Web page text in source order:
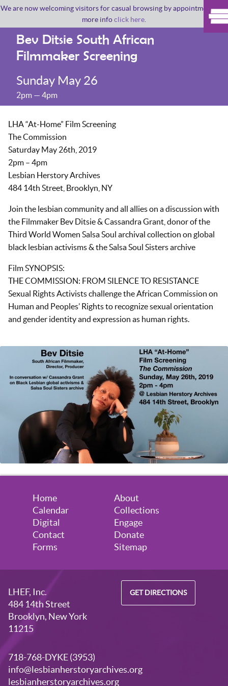
We are now welcoming visitors for casual browsing by appointment. For
more infoclick here
Bev Ditsie South African
Filmmaker Screening
Sunday May 26
2pm — 4pm
LHA “At-Home” Film Screening
The Commission
Saturday May 26th, 2019
2pm – 4pm
Lesbian Herstory Archives
484 14th Street, Brooklyn, NY
Join the lesbian community and all allies on a discussion with
the Filmmaker Bev Ditsie & Cassandra Grant, donor of the
Third World Women Salsa Soul archival collection on global
black lesbian activisms & the Salsa Soul Sisters archive
Film SYNOPSIS:
THE COMMISSION: FROM SILENCE TO RESISTANCE
Sexual Rights Activists challenge the African Commission on
Human and Peoples’ Rights to recognize sexual orientation
and gender identity and expression as human rights.
Home
About
Calendar
Collections
Digital
Engage
Contact
Donate
Forms
Sitemap
LHEF, Inc.
484 14th Street
Brooklyn, New York
11215
GET DIRECTIONS
718-768-DYKE (3953)
info@lesbianherstoryarchives.org
lesbianherstoryarchives.org